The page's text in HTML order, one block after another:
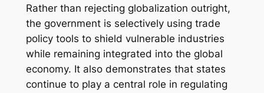
Rather than rejecting globalization outright,
the government is selectively using trade
policy tools to shield vulnerable industries
while remaining integrated into the global
economy. It also demonstrates that states
continue to play a central role in regulating